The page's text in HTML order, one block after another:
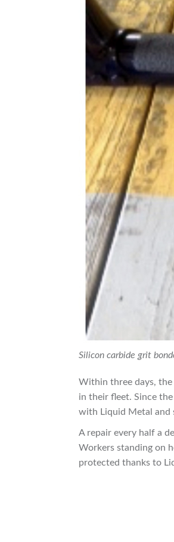
Silicon carbide grit
Within three days,
in their fleet. Since
with Liquid Metal and
A repair every half a
Workers standing on
protected thanks to